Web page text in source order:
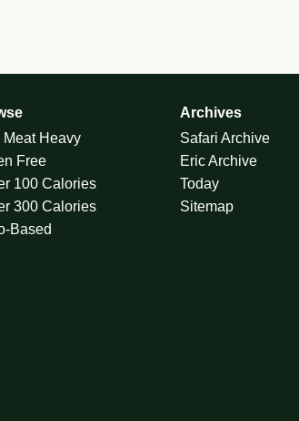
Meat Heavy
Free
100 Calories
300 Calories
Based
Archives
Safari Archive
Eric Archive
Today
Sitemap